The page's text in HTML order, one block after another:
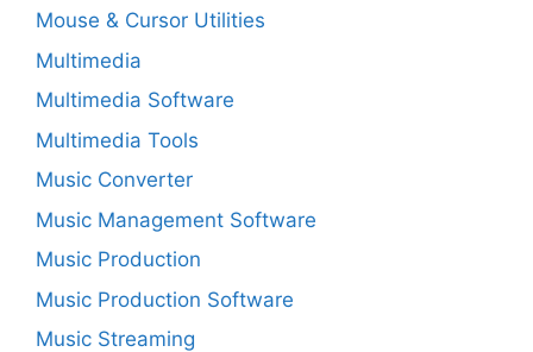
Mouse & Cursor Utilities
Multimedia
Multimedia Software
Multimedia Tools
Music Converter
Music Management Software
Music Production
Music Production Software
Music Streaming